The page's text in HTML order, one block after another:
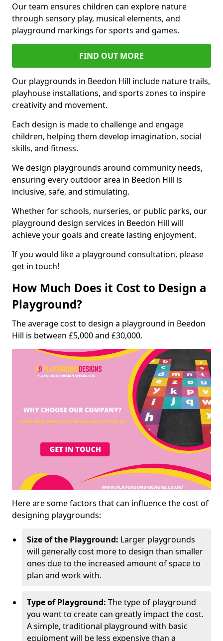
Our team ensures children can explore nature
through sensory play, musical elements, and
playground markings for sports and games.
FIND OUT MORE
Our playgrounds in Beedon Hill include nature trails,
playhouse installations, and sports zones to inspire
creativity and movement.
Each design is made to challenge and engage
children, helping them develop imagination, social
skills, and fitness.
We design playgrounds around community needs,
ensuring every outdoor area in Beedon Hill is
inclusive, safe, and stimulating.
Whether for schools, nurseries, or public parks, our
playground design services in Beedon Hill will
achieve your goals and create lasting enjoyment.
If you would like a playground consultation, please
get in touch!
How Much Does it Cost to Design a
Playground?
The average cost to design a playground in Beedon
Hill is between £5,000 and £30,000.
Here are some factors that can influence the cost of
designing playgrounds:
Size of the Playground: Larger playgrounds
will generally cost more to design than smaller
ones due to the increased amount of space to
plan and work with.
Type of Playground: The type of playground
you want to create can greatly impact the cost.
A simple, traditional playground with basic
equipment will be less expensive than a